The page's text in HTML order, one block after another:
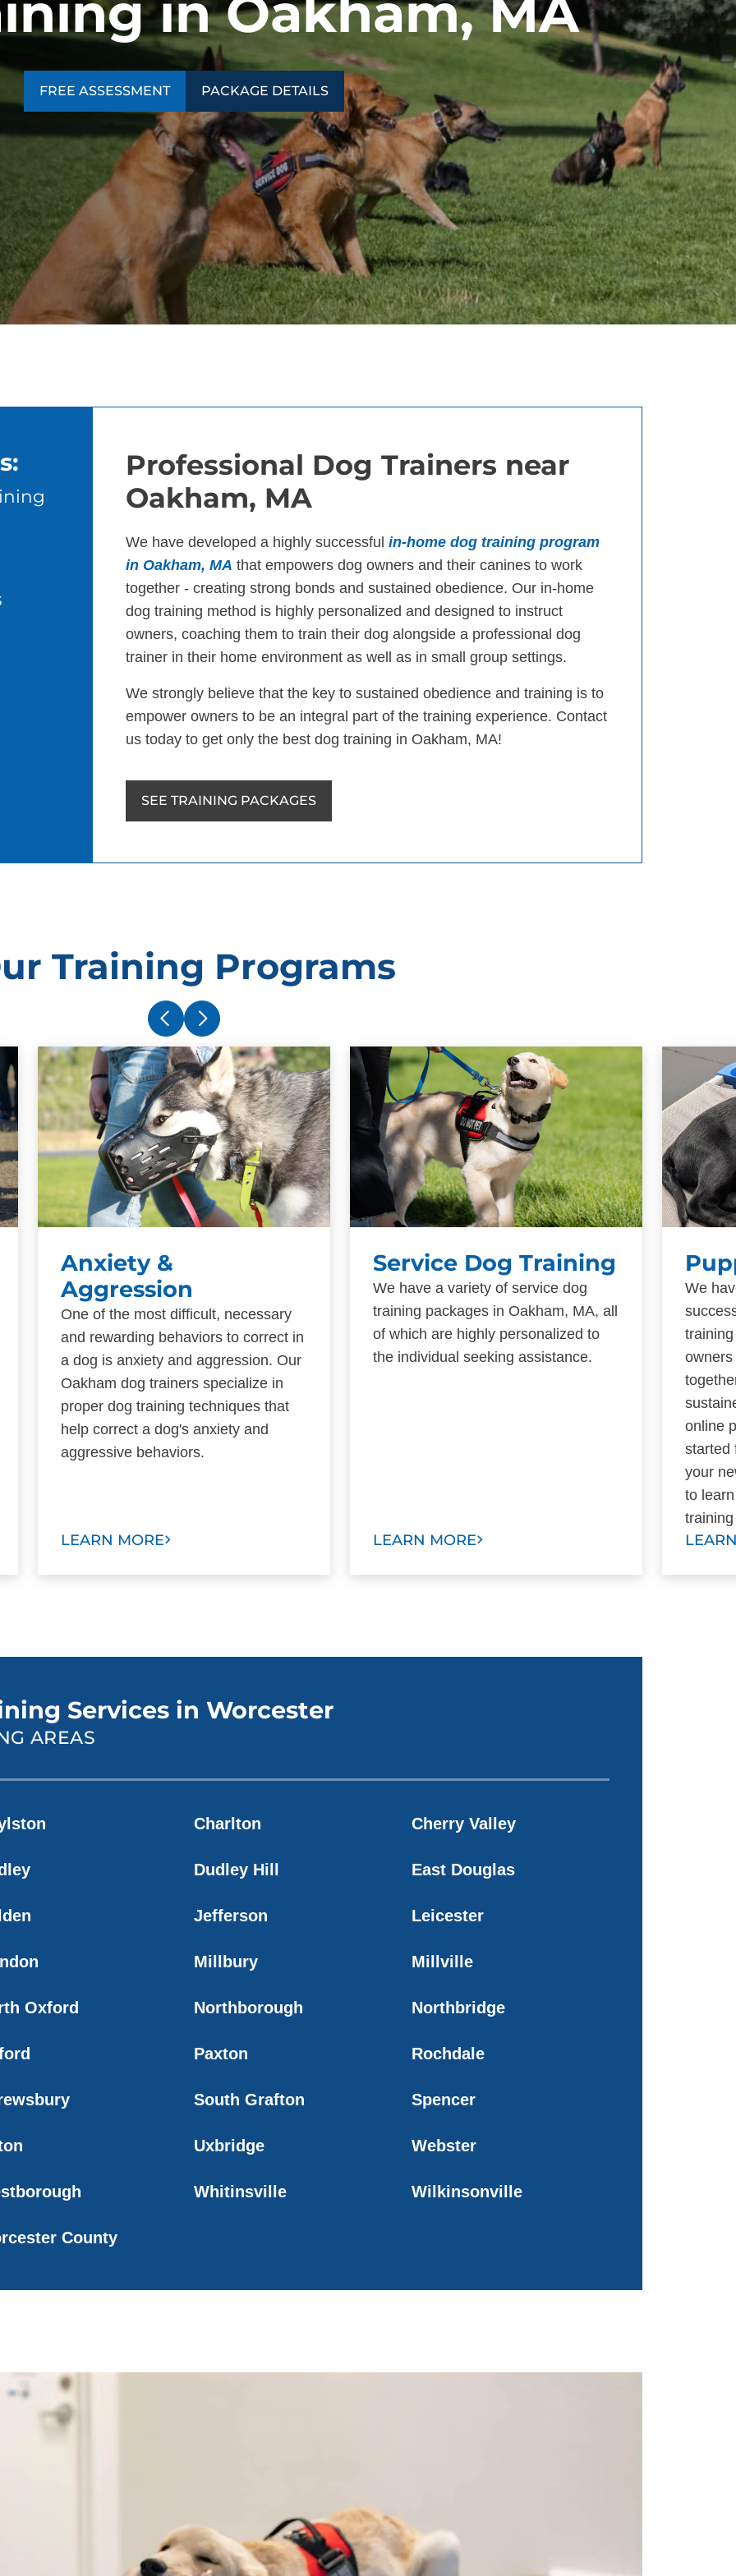
in Oakham, MA
FREE ASSESSMENT PACKAGE DETAILS
Professional Dog Trainers near
Oakham, MA
We have developed a highly successful in-home dog training program
in Oakham, MA that empowers dog owners and their canines to work
together - creating strong bonds and sustained obedience. Our in-home
dog training method is highly personalized and designed to instruct
owners, coaching them to train their dog alongside a professional dog
trainer in their home environment as well as in small group settings.
We strongly believe that the key to sustained obedience and training is to
empower owners to be an integral part of the training experience. Contact
us today to get only the best dog training in Oakham, MA!
SEE TRAINING PACKAGES
Training Programs
Anxiety &
Aggression
One of the most difficult, necessary
and rewarding behaviors to correct in
a dog is anxiety and aggression. Our
Oakham dog trainers specialize in
proper dog training techniques that
help correct a dog's anxiety and
aggressive behaviors.
LEARN MORE
Service Dog Training
We have a variety of service dog
training packages in Oakham, MA, all
of which are highly personalized to
the individual seeking assistance.
LEARN MORE
We
online
started
your
to
Services in Worcester
AREAS
Charlton Cherry Valley
Dudley Hill East Douglas
Jefferson Leicester
Millbury Millville
Oxford Northborough Northbridge
Paxton Rochdale
South Grafton Spencer
Uxbridge Webster
Whitinsville Wilkinsonville
County